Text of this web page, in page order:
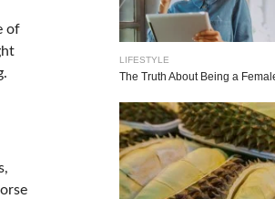
of
LIFESTYLE
The Truth About Being a